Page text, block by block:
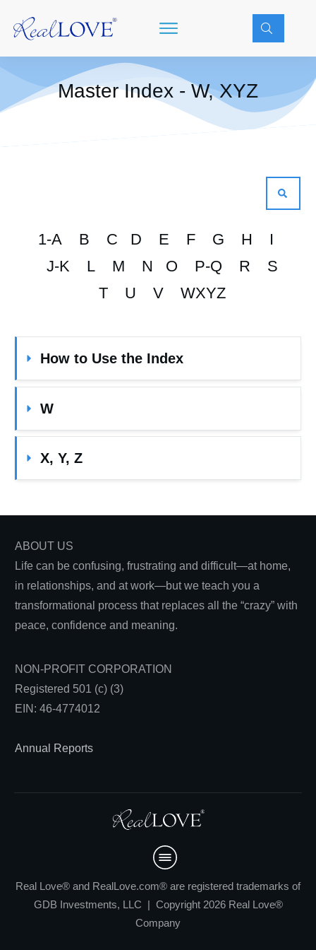
Master Index - W, XYZ
1-A B C D E F G H
I
J-K
L M N O P-Q R
S
T
U V WXYZ
How to Use the Index
W
X, Y, Z
ABOUT US
Life can be confusing, frustrating and difficult—at home,
in relationships, and at work—but we teach you a
transformational process that replaces all the “crazy” with
peace, confidence and meaning.
NON-PROFIT CORPORATION
Registered 501 (c) (3)
EIN: 46-4774012
Annual Reports
Real Love® and RealLove.com® are registered trademarks of
GDB Investments, LLC | Copyright 2026 Real Love®
Company